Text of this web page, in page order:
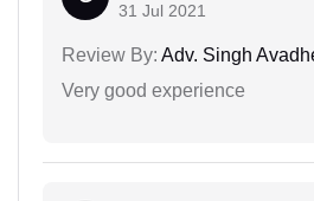
31 Jul 2021
Review By: Adv. Singh
Very good experience